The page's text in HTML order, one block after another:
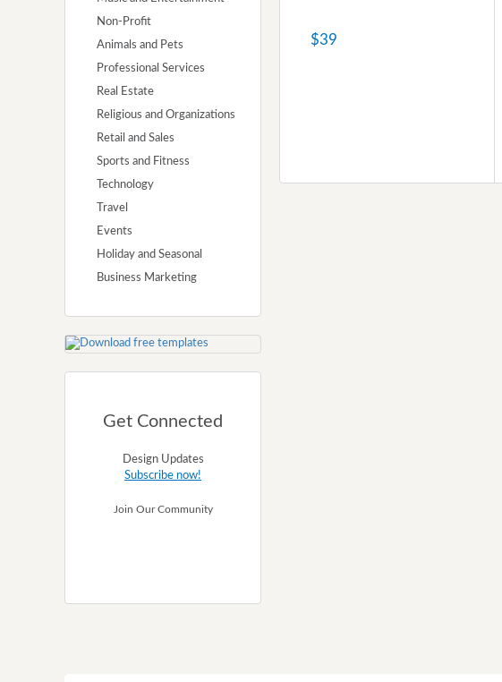
Non-Profit
Animals and Pets
Professional Services
Real Estate
Religious and Organizations
Retail and Sales
Sports and Fitness
Technology
Travel
Events
Holiday and Seasonal
Business Marketing
Get Connected
Design Updates
Subscribe now!
Join Our Community
$39